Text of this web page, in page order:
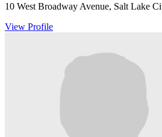
10 West Broadway Avenue, Salt Lake
View Profile